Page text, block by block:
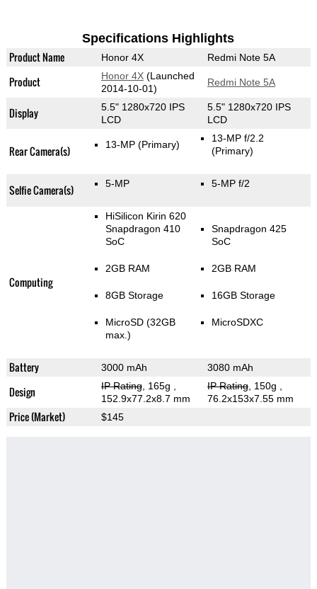
Specifications Highlights
Product Name Honor 4X Redmi Note 5A
Product Honor 4X(Launched
2014-10-01)
Redmi Note 5A
Display
5.5" 1280x720 IPS
LCD
5.5" 1280x720 IPS
LCD
Rear Camera(s) 13-MP (Primary)
13-MP f/2.2
(Primary)
Selfie Camera(s) 5-MP 5-MP f/2
Computing
HiSilicon Kirin 620
Snapdragon 410
SoC
2GB RAM
8GB Storage
MicroSD (32GB
max.)
Snapdragon 425
SoC
2GB RAM
16GB Storage
MicroSDXC
Battery 3000 mAh 3080 mAh
Design IP Rating, 165g
152.9x77.2x8.7 mm
IP Rating, 150g
76.2x153x7.55 mm
Price (Market) $145